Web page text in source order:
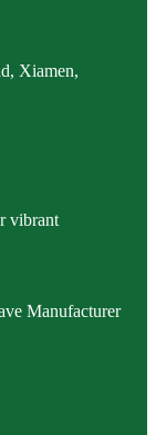
Xiamen,
vibrant
Manufacturer